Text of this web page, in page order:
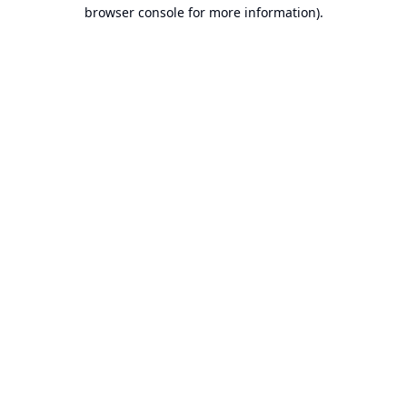
browser console for more information).